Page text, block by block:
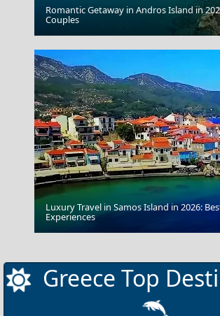
Nafplio Town
Argostoli Town
Romantic Getaway in Andros Island in
Couples
Luxury Travel in Samos Island in 2026:
Experiences
Greece Top